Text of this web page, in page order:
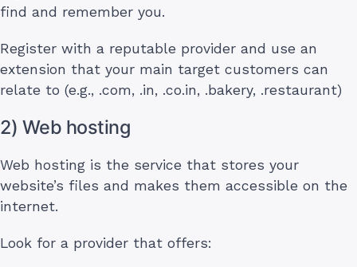
find and remember you.
Register with a reputable provider and use an
extension that your main target customers can
relate to (e.g., .com, .in, .co.in, .bakery, .restaurant)
2) Web hosting
Web hosting is the service that stores your
website’s files and makes them accessible on the
internet.
Look for a provider that offers: